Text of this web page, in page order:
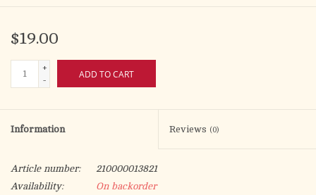
$19.00
+
-
ADD TO CART
Information Reviews (0)
Article number:
210000013821
Availability:
On backorder